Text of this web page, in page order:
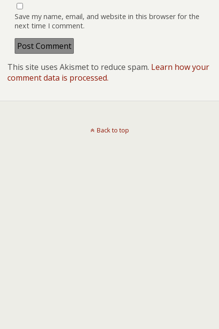
Save my name, email, and website in this browser for the
next time I comment.
This site uses Akismet to reduce spam. Learn how your
comment data is processed.
Back to top